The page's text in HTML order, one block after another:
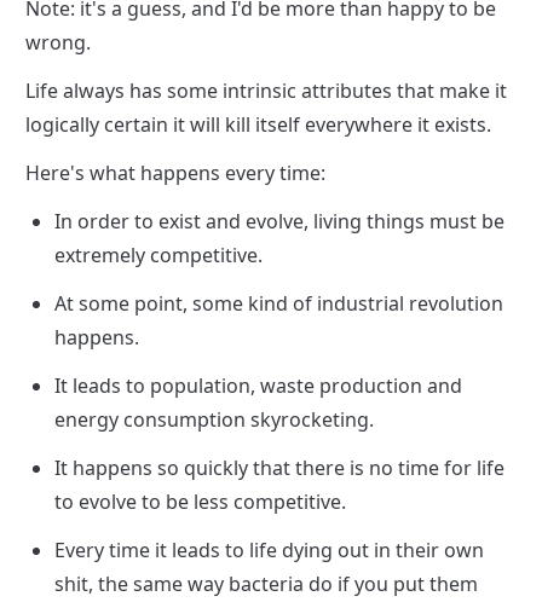
Note: it's a guess, and I'd be more than happy to be
wrong.
Life always has some intrinsic attributes that make it
logically certain it will kill itself everywhere it exists.
Here's what happens every time:
In order to exist and evolve, living things must be
extremely competitive.
At some point, some kind of industrial revolution
happens.
It leads to population, waste production and
energy consumption skyrocketing.
It happens so quickly that there is no time for life
to evolve to be less competitive.
Every time it leads to life dying out in their own
shit, the same way bacteria do if you put them